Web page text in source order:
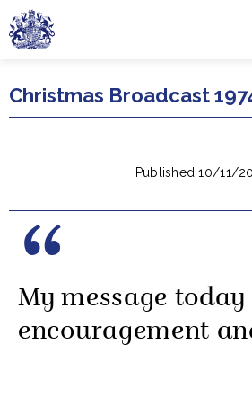
Skip to main content
Christmas Broadcast
Published 10/11/
My message today
encouragement